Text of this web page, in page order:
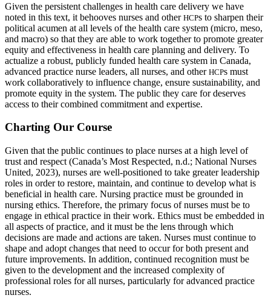
Given the persistent challenges in health care delivery we have
noted in this text, it behooves nurses and other HCPs to sharpen their
political acumen at all levels of the health care system (micro, meso,
and macro) so that they are able to work together to promote greater
equity and effectiveness in health care planning and delivery. To
actualize a robust, publicly funded health care system in Canada,
advanced practice nurse leaders, all nurses, and other HCPs must
work collaboratively to influence change, ensure sustainability, and
promote equity in the system. The public they care for deserves
access to their combined commitment and expertise.
Charting Our Course
Given that the public continues to place nurses at a high level of
trust and respect (Canada’s Most Respected, n.d.; National Nurses
United, 2023), nurses are well-positioned to take greater leadership
roles in order to restore, maintain, and continue to develop what is
beneficial in health care. Nursing practice must be grounded in
nursing ethics. Therefore, the primary focus of nurses must be to
engage in ethical practice in their work. Ethics must be embedded in
all aspects of practice, and it must be the lens through which
decisions are made and actions are taken. Nurses must continue to
shape and adopt changes that need to occur for both present and
future improvements. In addition, continued recognition must be
given to the development and the increased complexity of
professional roles for all nurses, particularly for advanced practice
nurses.